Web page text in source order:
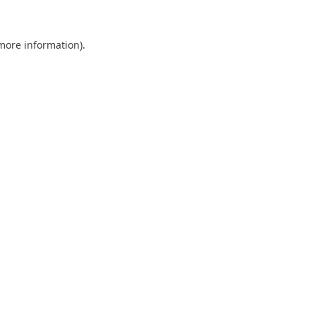
information).